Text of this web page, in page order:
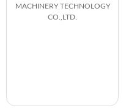
MACHINERY TECHNOLOGY
CO.,LTD.